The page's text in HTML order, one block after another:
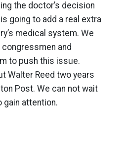
the doctor’s decision
going to add a real extra
medical system. We
and
to push this issue.
Walter Reed two years
Post. We can not wait
attention.